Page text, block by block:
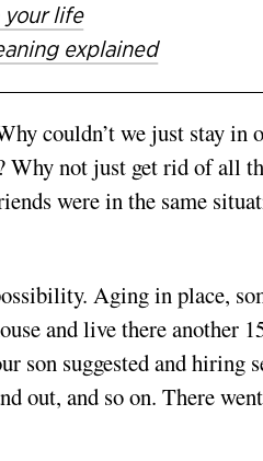
your life
explained
couldn’t we just stay
Why not just get rid of all
were in the same
Aging in place,
and live there another
son suggested and hiring
out, and so on. There